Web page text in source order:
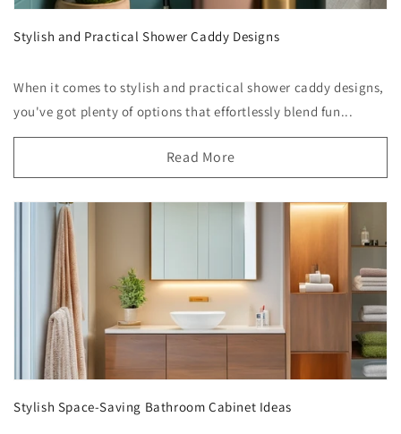
Stylish and Practical Shower Caddy Designs
When it comes to stylish and practical shower caddy designs,
you've got plenty of options that effortlessly blend fun...
Read More
Stylish Space-Saving Bathroom Cabinet Ideas